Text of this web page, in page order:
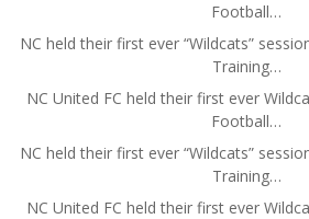
Football…
NC held their first ever “Wildcats”
Training…
NC United FC held their first ever
Football…
NC held their first ever “Wildcats”
Training…
NC United FC held their first ever